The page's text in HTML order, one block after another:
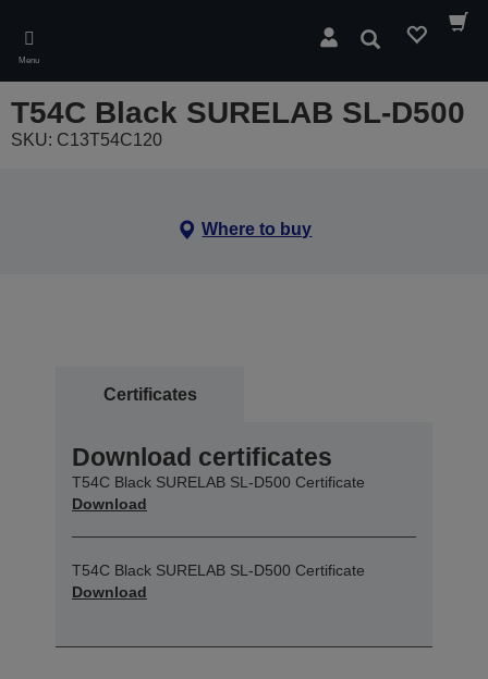
main
content
Menu
Search
T54C Black SURELAB SL-D500
SKU: C13T54C120
Where to buy
Certificates
Download certificates
T54C Black SURELAB SL-D500 Certificate
Download
T54C Black SURELAB SL-D500 Certificate
Download